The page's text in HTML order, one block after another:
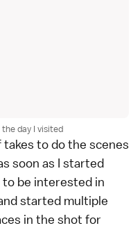
day I visited
to do the scenes
soon as I started
be interested in
started multiple
in the shot for